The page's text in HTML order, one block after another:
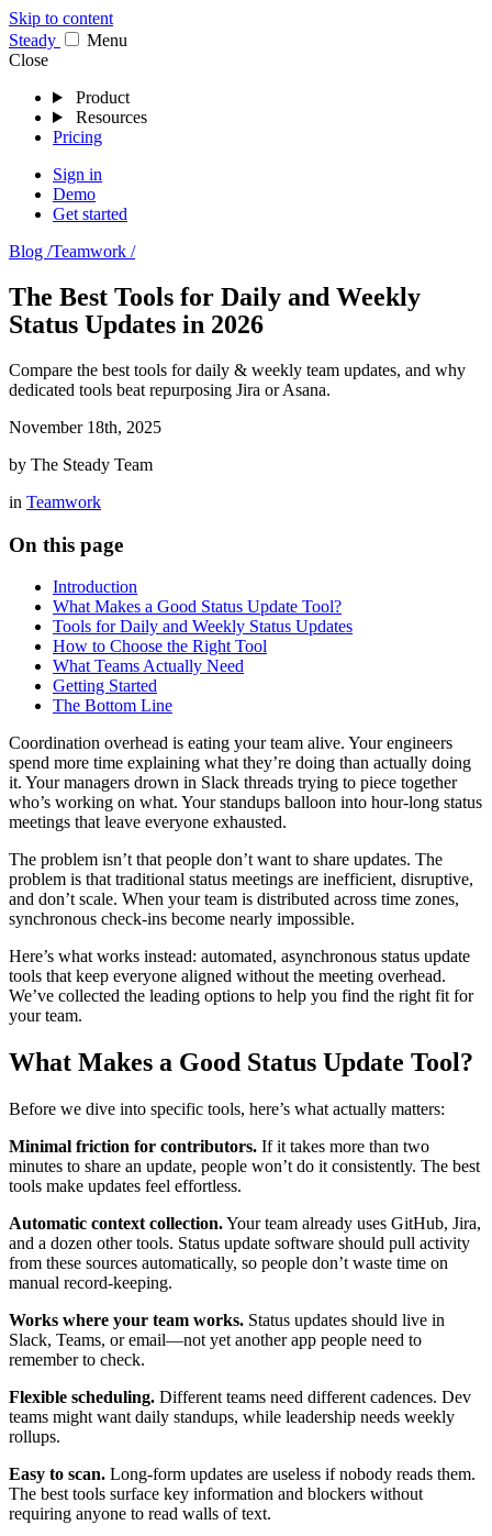
Skip to content
Steady
Menu
Close
Product
Resources
Pricing
Sign in
Demo
Get started
Blog /Teamwork /
The Best Tools for Daily and Weekly
Status Updates in 2026
Compare the best tools for daily & weekly team updates, and why
dedicated tools beat repurposing Jira or Asana.
November 18th, 2025
by The Steady Team
in Teamwork
On this page
Introduction
What Makes a Good Status Update Tool?
Tools for Daily and Weekly Status Updates
How to Choose the Right Tool
What Teams Actually Need
Getting Started
The Bottom Line
Coordination overhead is eating your team alive. Your engineers
spend more time explaining what they’re doing than actually doing
it. Your managers drown in Slack threads trying to piece together
who’s working on what. Your standups balloon into hour-long status
meetings that leave everyone exhausted.
The problem isn’t that people don’t want to share updates. The
problem is that traditional status meetings are inefficient, disruptive,
and don’t scale. When your team is distributed across time zones,
synchronous check-ins become nearly impossible.
Here’s what works instead: automated, asynchronous status update
tools that keep everyone aligned without the meeting overhead.
We’ve collected the leading options to help you find the right fit for
your team.
What Makes a Good Status Update Tool?
Before we dive into specific tools, here’s what actually matters:
Minimal friction for contributors. If it takes more than two
minutes to share an update, people won’t do it consistently. The best
tools make updates feel effortless.
Automatic context collection.Your team already uses GitHub, Jira,
and a dozen other tools. Status update software should pull activity
from these sources automatically, so people don’t waste time on
manual record-keeping.
Works where your team works. Status updates should live in
Slack, Teams, or email—not yet another app people need to
remember to check.
Flexible scheduling. Different teams need different cadences. Dev
teams might want daily standups, while leadership needs weekly
rollups.
Easy to scan. Long-form updates are useless if nobody reads them.
The best tools surface key information and blockers without
requiring anyone to read walls of text.